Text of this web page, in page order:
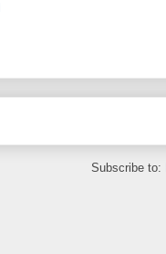
Subscribe to: